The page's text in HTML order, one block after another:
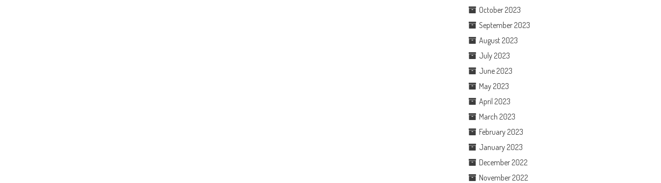
October 2023
September 2023
August 2023
July 2023
June 2023
May 2023
April 2023
March 2023
February 2023
January 2023
December 2022
November 2022